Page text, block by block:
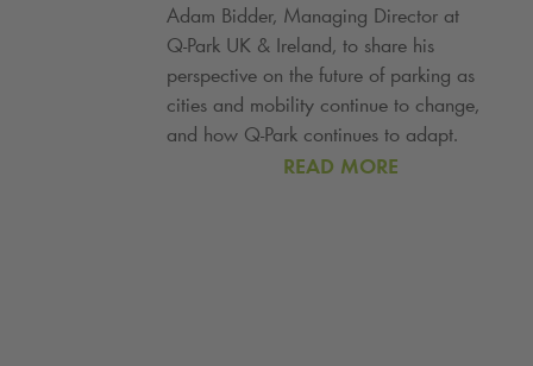
Adam Bidder, Managing Director at
Q‑Park UK & Ireland, to share his
perspective on the future of parking as
cities and mobility continue to change,
and how Q‑Park continues to adapt.
READ MORE